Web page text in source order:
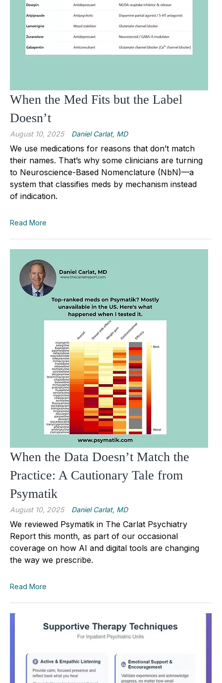
When the Med Fits but the Label
Doesn’t
August 10, 2025 Daniel Carlat, MD
We use medications for reasons that don’t match
their names. That’s why some clinicians are turning
to Neuroscience-Based Nomenclature (NbN)—a
system that classifies meds by mechanism instead
of indication.
Read More
When the Data Doesn’t Match the
Practice: A Cautionary Tale from
Psymatik
August 10, 2025 Daniel Carlat, MD
We reviewed Psymatik in The Carlat Psychiatry
Report this month, as part of our occasional
coverage on how AI and digital tools are changing
the way we prescribe.
Read More